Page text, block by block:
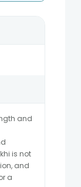
and
is not
and
a